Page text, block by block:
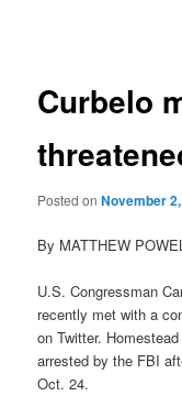
Curbelo
Posted onNovember
By MATTHEW
U.S. Congressman
recently met with a
on Twitter.
arrested by the FBI
Oct. 24.